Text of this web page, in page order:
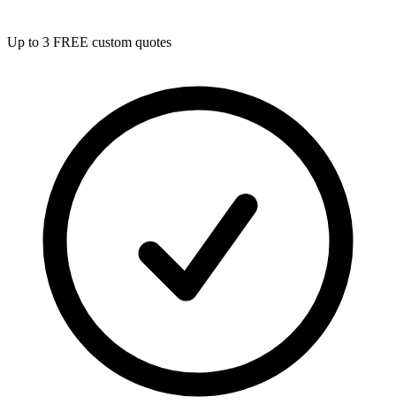
Up to 3 FREE custom quotes